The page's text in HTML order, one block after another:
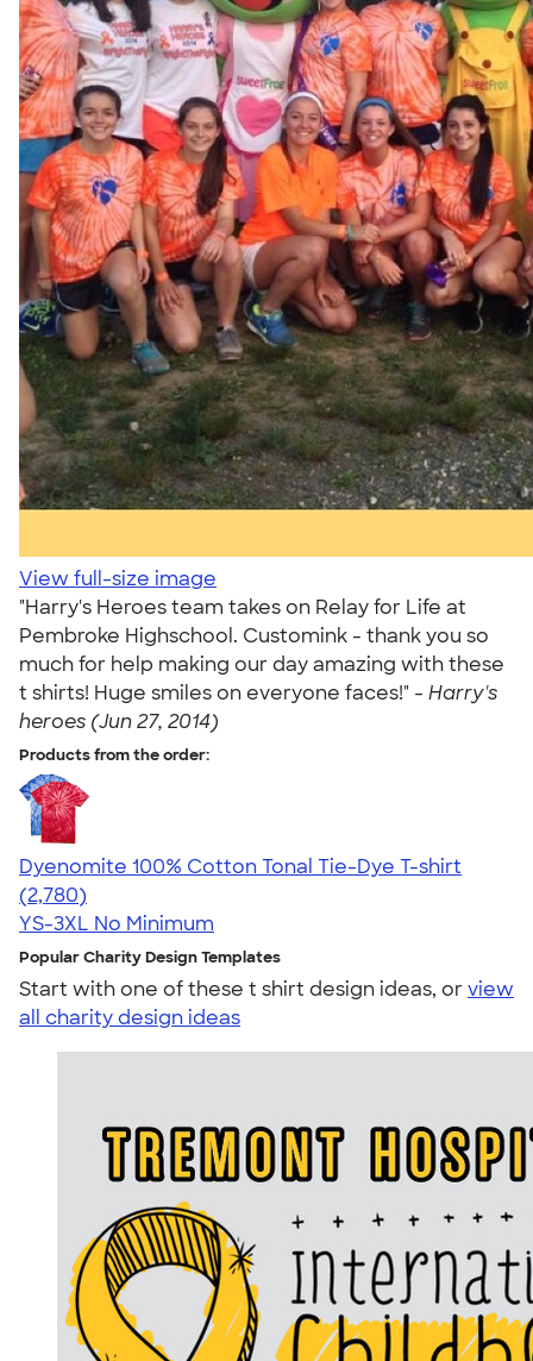
View full-size image
"Harry's Heroes team takes on Relay for Life at
Pembroke Highschool. Customink - thank you so
much for help making our day amazing with these
t shirts! Huge smiles on everyone faces!" - Harry's
heroes (Jun 27, 2014)
Products from the order:
Dyenomite 100% Cotton Tonal Tie-Dye T-shirt
4.60
2780
(2,780)
YS-3XL No Minimum
Popular Charity Design Templates
Start with one of these t shirt design ideas, orview
all charity design ideas